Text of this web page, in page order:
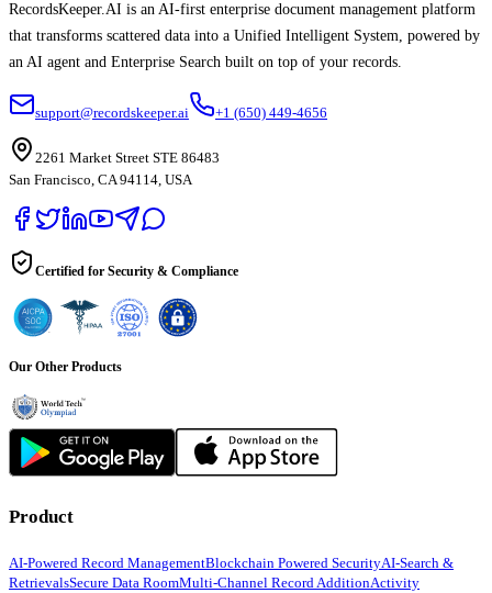
RecordsKeeper.AI is an AI-first enterprise document management platform
that transforms scattered data into a Unified Intelligent System, powered by
an AI agent and Enterprise Search built on top of your records.
support@recordskeeper.ai +1 (650) 449-4656
2261 Market Street STE 86483
San Francisco, CA 94114, USA
Certified for Security & Compliance
Our Other Products
Product
AI-Powered Record ManagementBlockchain Powered SecurityAI-Search &
RetrievalsSecure Data RoomMulti-Channel Record AdditionActivity